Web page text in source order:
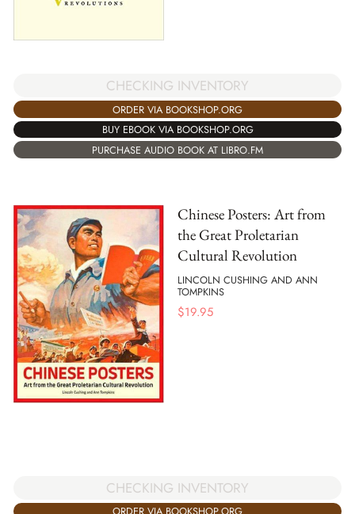
CHECKING INVENTORY
ORDER VIA BOOKSHOP.ORG
BUY EBOOK VIA BOOKSHOP.ORG
PURCHASE AUDIO BOOK AT LIBRO.FM
Chinese Posters: Art from
the Great Proletarian
Cultural Revolution
LINCOLN CUSHING AND ANN
TOMPKINS
$19.95
CHECKING INVENTORY